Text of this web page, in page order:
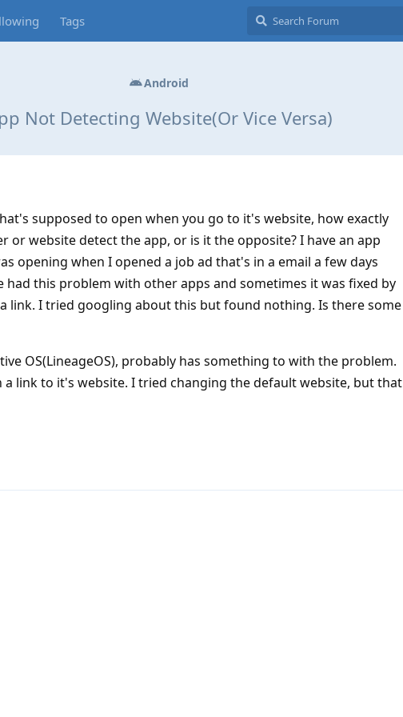
Tags
Android
Not Detecting Website(Or Vice Versa)
supposed to open when you go to it's website, how exactly
or website detect the app, or is it the opposite? I have an app
opening when I opened a job ad that's in a email a few days
this problem with other apps and sometimes it was fixed by
link. I tried googling about this but found nothing. Is there some
OS(LineageOS), probably has something to with the problem.
a link to it's website. I tried changing the default website, but that